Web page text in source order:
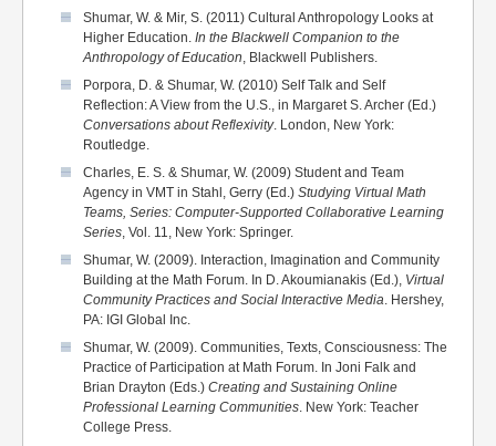
Shumar, W. & Mir, S. (2011) Cultural Anthropology Looks at
Higher Education.In the Blackwell Companion to the
Anthropology of Education, Blackwell Publishers.
Porpora, D. & Shumar, W. (2010) Self Talk and Self
Reflection: A View from the U.S., in Margaret S. Archer (Ed.)
Conversations about Reflexivity. London, New York:
Routledge.
Charles, E. S. & Shumar, W. (2009) Student and Team
Agency in VMT in Stahl, Gerry (Ed.)Studying Virtual Math
Teams, Series: Computer-Supported Collaborative Learning
Series, Vol. 11, New York: Springer.
Shumar, W. (2009). Interaction, Imagination and Community
Building at the Math Forum. In D. Akoumianakis (Ed.), Virtual
Community Practices and Social Interactive Media. Hershey,
PA: IGI Global Inc.
Shumar, W. (2009). Communities, Texts, Consciousness: The
Practice of Participation at Math Forum. In Joni Falk and
Brian Drayton (Eds.)Creating and Sustaining Online
Professional Learning Communities. New York: Teacher
College Press.